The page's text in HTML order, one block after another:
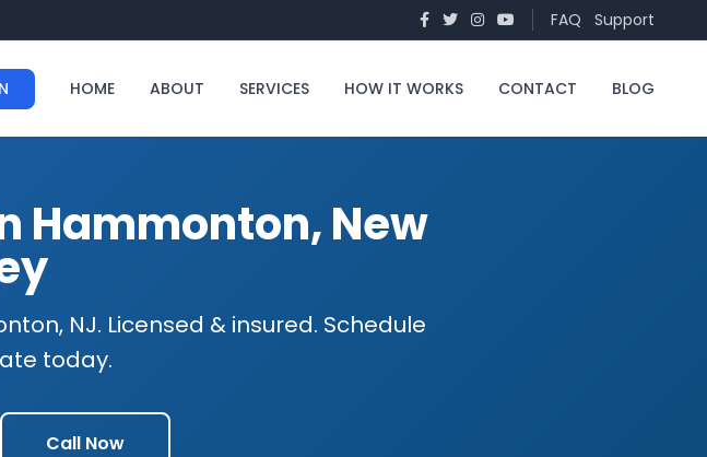
FAQ Support
HOME ABOUT SERVICES HOW IT WORKS CONTACT BLOG
Hammonton, New
NJ. Licensed & insured. Schedule
today.
Call Now